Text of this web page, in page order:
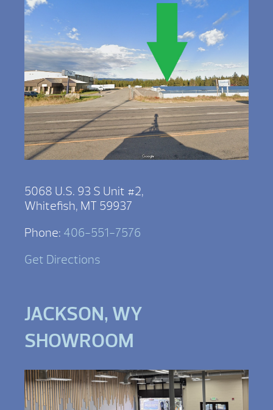
5068 U.S. 93 S Unit #2,
Whitefish, MT 59937
Phone: 406-551-7576
Get Directions
JACKSON, WY
SHOWROOM